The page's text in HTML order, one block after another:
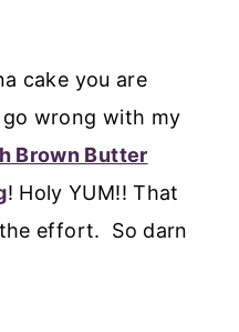
cake you are
wrong with my
Brown Butter
! Holy YUM!! That
effort. So darn